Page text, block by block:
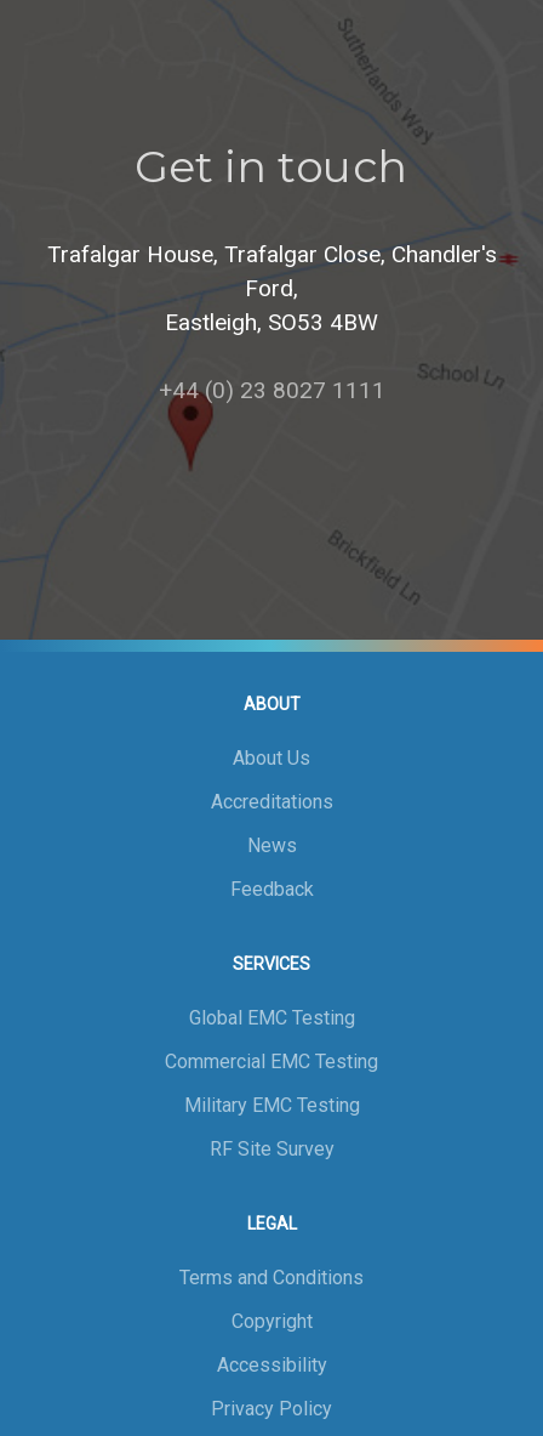
Get in touch
Trafalgar House, Trafalgar Close, Chandler's
Ford,
Eastleigh, SO53 4BW
+44 (0) 23 8027 1111
ABOUT
About Us
Accreditations
News
Feedback
SERVICES
Global EMC Testing
Commercial EMC Testing
Military EMC Testing
RF Site Survey
LEGAL
Terms and Conditions
Copyright
Accessibility
Privacy Policy